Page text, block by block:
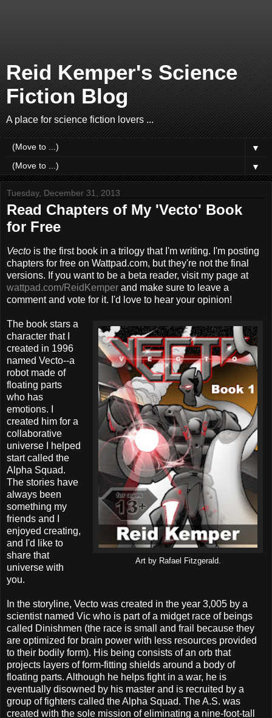
Reid Kemper's Science
Fiction Blog
A place for science fiction lovers ...
▼
▼
Tuesday, December 31, 2013
Read Chapters of My 'Vecto' Book
for Free
Vecto is the first book in a trilogy that I'm writing. I'm posting
chapters for free on Wattpad.com, but they're not the final
versions. If you want to be a beta reader, visit my page at
wattpad.com/ReidKemper and make sure to leave a
comment and vote for it. I'd love to hear your opinion!
Art by Rafael Fitzgerald.
The book stars a
character that I
created in 1996
named Vecto--a
robot made of
floating parts
who has
emotions. I
created him for a
collaborative
universe I helped
start called the
Alpha Squad.
The stories have
always been
something my
friends and I
enjoyed creating,
and I'd like to
share that
universe with
you.
In the storyline, Vecto was created in the year 3,005 by a
scientist named Vic who is part of a midget race of beings
called Dinishmen (the race is small and frail because they
are optimized for brain power with less resources provided
to their bodily form). His being consists of an orb that
projects layers of form-fitting shields around a body of
floating parts. Although he helps fight in a war, he is
eventually disowned by his master and is recruited by a
group of fighters called the Alpha Squad. The A.S. was
created with the sole mission of eliminating a nine-foot-tall